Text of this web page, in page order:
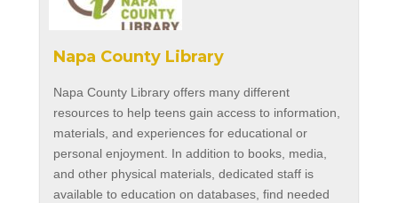
Napa County Library
Napa County Library offers many different
resources to help teens gain access to information,
materials, and experiences for educational or
personal enjoyment. In addition to books, media,
and other physical materials, dedicated staff is
available to education on databases, find needed